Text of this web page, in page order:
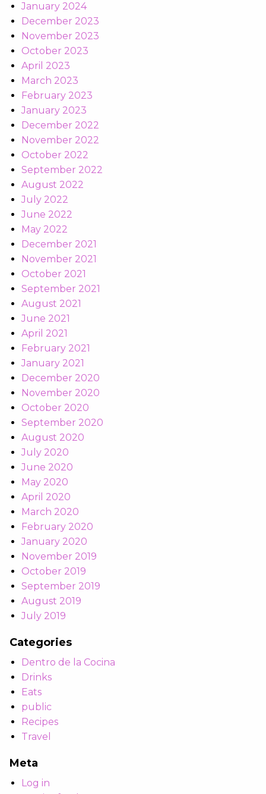
January 2024
December 2023
November 2023
October 2023
April 2023
March 2023
February 2023
January 2023
December 2022
November 2022
October 2022
September 2022
August 2022
July 2022
June 2022
May 2022
December 2021
November 2021
October 2021
September 2021
August 2021
June 2021
April 2021
February 2021
January 2021
December 2020
November 2020
October 2020
September 2020
August 2020
July 2020
June 2020
May 2020
April 2020
March 2020
February 2020
January 2020
November 2019
October 2019
September 2019
August 2019
July 2019
Categories
Dentro de la Cocina
Drinks
Eats
public
Recipes
Travel
Meta
Log in